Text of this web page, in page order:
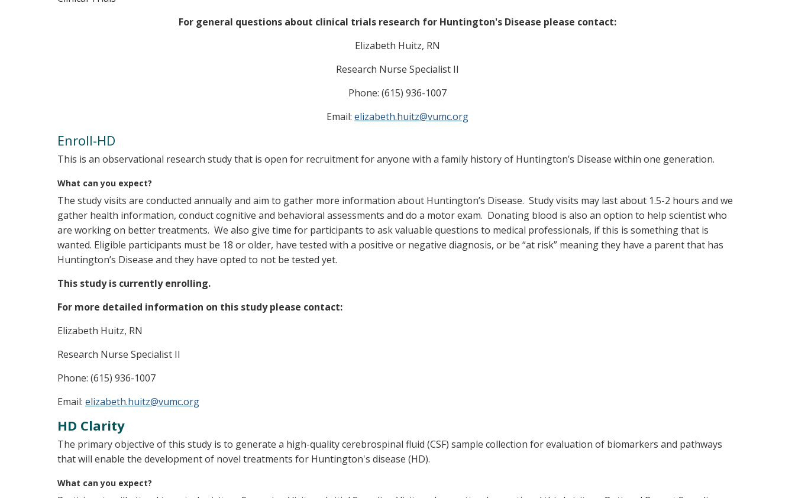
For general questions about clinical trials research for Huntington's Disease please contact:
Elizabeth Huitz, RN
Research Nurse Specialist II
Phone: (615) 936-1007
Email: elizabeth.huitz@vumc.org
Enroll-HD
This is an observational research study that is open for recruitment for anyone with a family history of Huntington’s Disease within one generation.
What can you expect?
The study visits are conducted annually and aim to gather more information about Huntington’s Disease. Study visits may last about 1.5-2 hours and we
gather health information, conduct cognitive and behavioral assessments and do a motor exam. Donating blood is also an option to help scientist who
are working on better treatments. We also give time for participants to ask valuable questions to medical professionals, if this is something that is
wanted. Eligible participants must be 18 or older, have tested with a positive or negative diagnosis, or be “at risk” meaning they have a parent that has
Huntington’s Disease and they have opted to not be tested yet.
This study is currently enrolling.
For more detailed information on this study please contact:
Elizabeth Huitz, RN
Research Nurse Specialist II
Phone: (615) 936-1007
Email: elizabeth.huitz@vumc.org
HD Clarity
The primary objective of this study is to generate a high-quality cerebrospinal fluid (CSF) sample collection for evaluation of biomarkers and pathways
that will enable the development of novel treatments for Huntington's disease (HD).
What can you expect?